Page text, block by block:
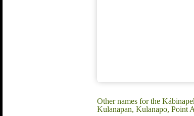
Other names for the
Kulanapan, Kulanapo, Point